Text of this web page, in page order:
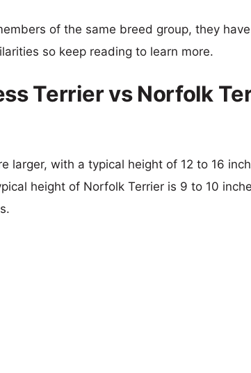
of the same breed group, they
so keep reading to learn more.
Terrier vs Norfolk
larger, with a typical height of 12 to 16
height of Norfolk Terrier is 9 to 10